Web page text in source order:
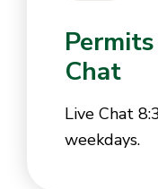
Chat
Live Chat
weekdays.